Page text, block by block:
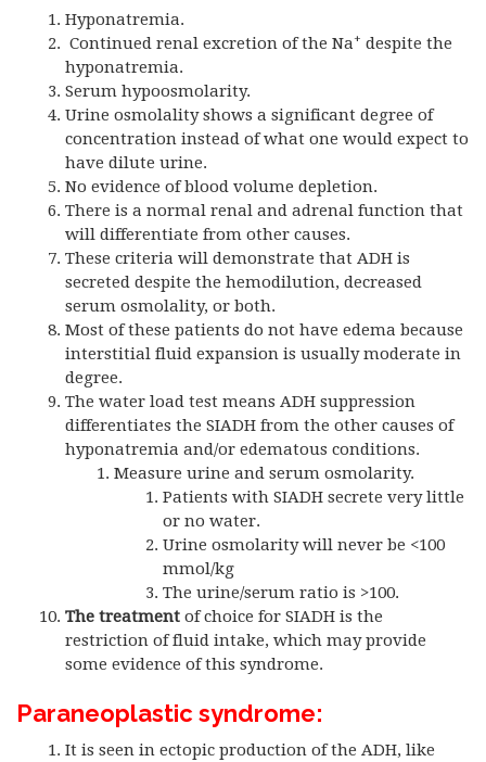
Hyponatremia.
Continued renal excretion of the Na+ despite the
hyponatremia.
Serum hypoosmolarity.
Urine osmolality shows a significant degree of
concentration instead of what one would expect to
have dilute urine.
No evidence of blood volume depletion.
There is a normal renal and adrenal function that
will differentiate from other causes.
These criteria will demonstrate that ADH is
secreted despite the hemodilution, decreased
serum osmolality, or both.
Most of these patients do not have edema because
interstitial fluid expansion is usually moderate in
degree.
The water load test means ADH suppression
differentiates the SIADH from the other causes of
hyponatremia and/or edematous conditions.
Measure urine and serum osmolarity.
Patients with SIADH secrete very little
or no water.
Urine osmolarity will never be <100
mmol/kg
The urine/serum ratio is >100.
The treatment of choice for SIADH is the
restriction of fluid intake, which may provide
some evidence of this syndrome.
Paraneoplastic syndrome:
It is seen in ectopic production of the ADH, like